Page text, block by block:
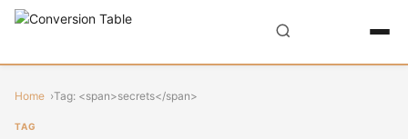
Home Tag: <span>secrets</span>
TAG